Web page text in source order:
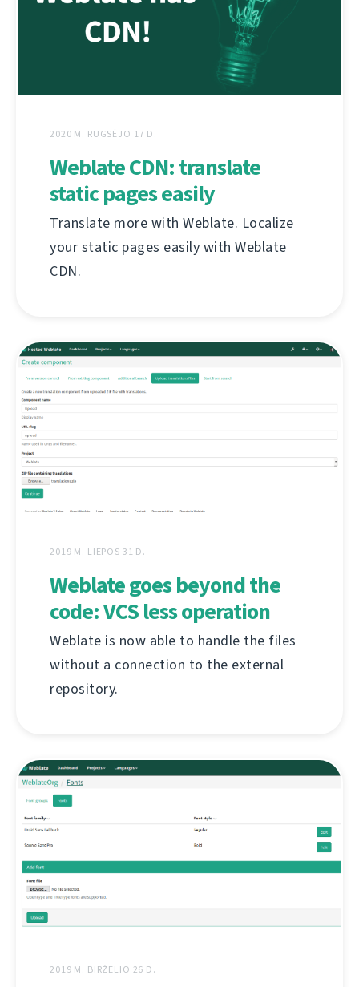
2020 M. RUGSĖJO 17 D.
Weblate CDN: translate
static pages easily
Translate more with Weblate. Localize
your static pages easily with Weblate
CDN.
2019 M. LIEPOS 31 D.
Weblate goes beyond the
code: VCS less operation
Weblate is now able to handle the files
without a connection to the external
repository.
2019 M. BIRŽELIO 26 D.